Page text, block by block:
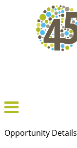
Opportunity Details